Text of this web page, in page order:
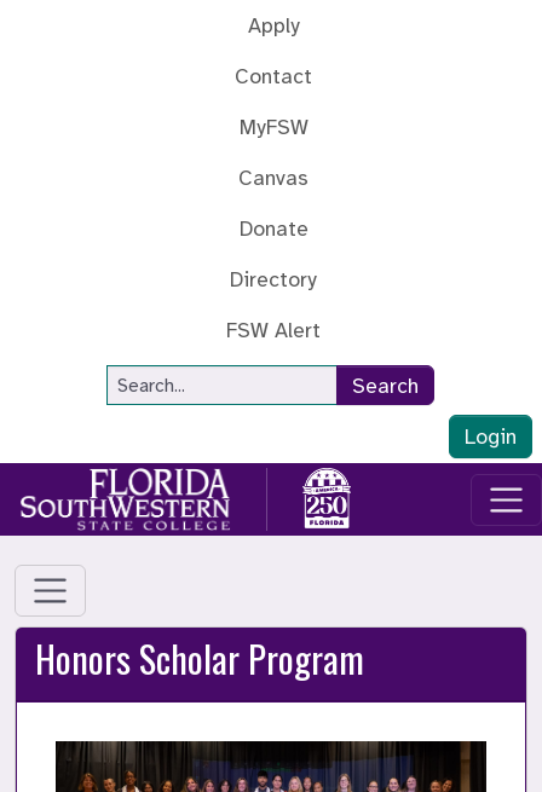
Apply
Contact
MyFSW
Canvas
Donate
Directory
FSW Alert
Site Search
Search
Login
Honors Scholar Program